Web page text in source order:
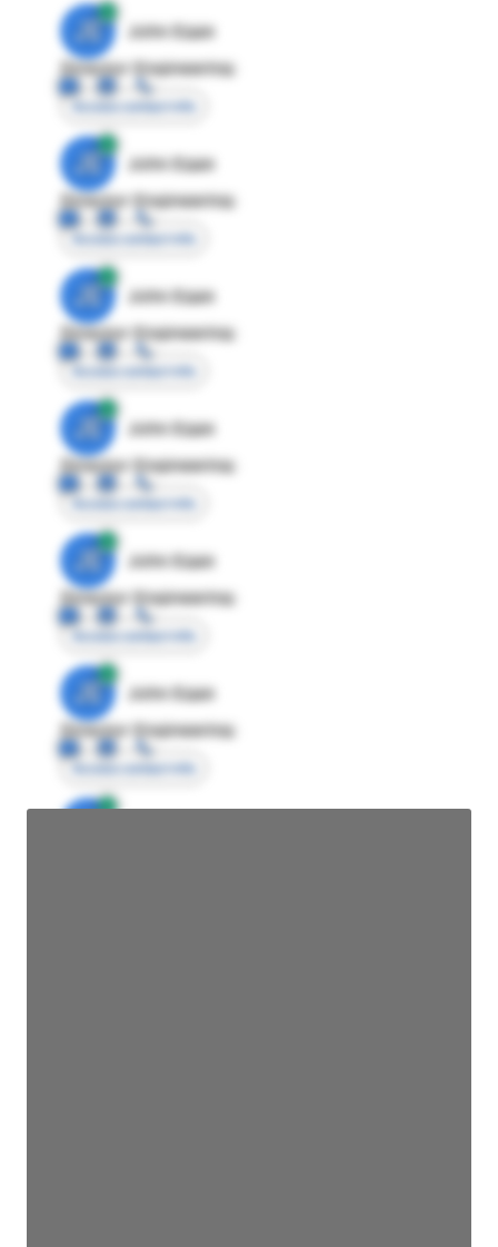
JE
John Egan
Director Engineering
Access contact info
JE
John Egan
Director Engineering
Access contact info
JE
John Egan
Director Engineering
Access contact info
JE
John Egan
Director Engineering
Access contact info
JE
John Egan
Director Engineering
Access contact info
JE
John Egan
Director Engineering
Access contact info